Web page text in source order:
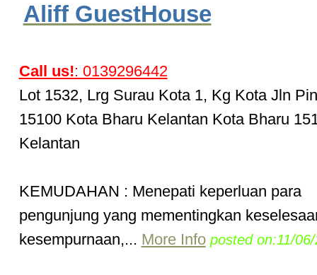
Aliff GuestHouse
Call us!: 0139296442
Lot 1532, Lrg Surau Kota 1, Kg Kota Jln
15100 Kota Bharu Kelantan Kota Bharu
Kelantan
KEMUDAHAN : Menepati keperluan para
pengunjung yang mementingkan
kesempurnaan,... More Info posted on:11/